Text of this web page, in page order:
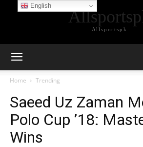
Allsportspk
Home Trending
Saeed Uz Zaman
Polo Cup ’18:
Wins
English